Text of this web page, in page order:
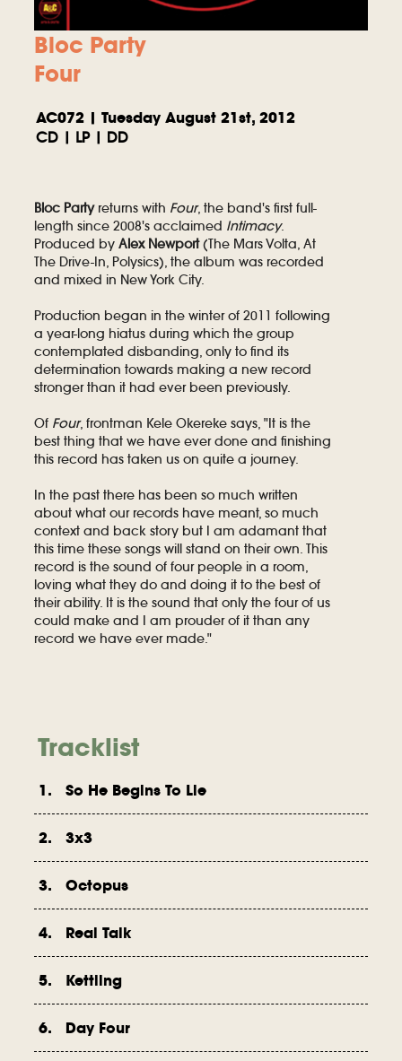
Bloc Party
Four
AC072 | Tuesday August 21st, 2012
CD | LP | DD
Bloc Partyreturns with Four, the band's first full-
length since 2008's acclaimed Intimacy.
Produced byAlex Newport(The Mars Volta, At
The Drive-In, Polysics), the album was recorded
and mixed in New York City.
Production began in the winter of 2011 following
a year-long hiatus during which the group
contemplated disbanding, only to find its
determination towards making a new record
stronger than it had ever been previously.
Of Four, frontman Kele Okereke says, "It is the
best thing that we have ever done and finishing
this record has taken us on quite a journey.
In the past there has been so much written
about what our records have meant, so much
context and back story but I am adamant that
this time these songs will stand on their own. This
record is the sound of four people in a room,
loving what they do and doing it to the best of
their ability. It is the sound that only the four of us
could make and I am prouder of it than any
record we have ever made."
Tracklist
1. So He Begins To Lie
2. 3x3
3. Octopus
4. Real Talk
5. Kettling
6. Day Four